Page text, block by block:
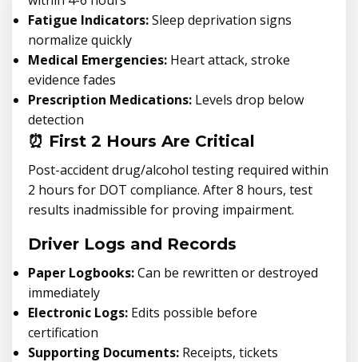
Fatigue Indicators:Sleep deprivation signs
normalize quickly
Medical Emergencies: Heart attack, stroke
evidence fades
Prescription Medications: Levels drop below
detection
⏰ First 2 Hours Are Critical
Post-accident drug/alcohol testing required within
2 hours for DOT compliance. After 8 hours, test
results inadmissible for proving impairment.
Driver Logs and Records
Paper Logbooks:Can be rewritten or destroyed
immediately
Electronic Logs: Edits possible before
certification
Supporting Documents: Receipts, tickets